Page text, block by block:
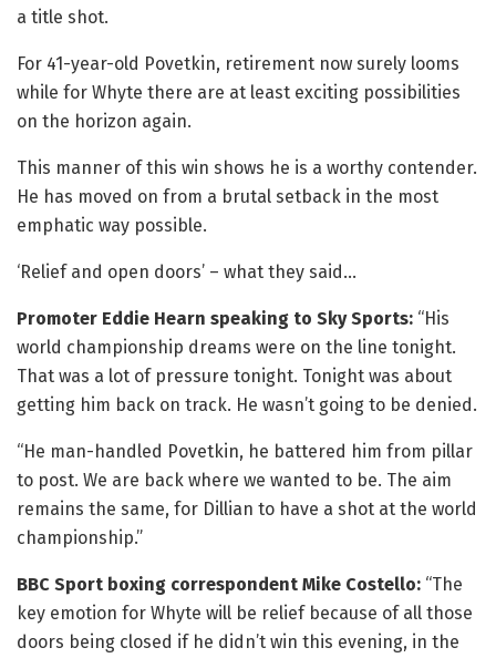
a title shot.
For 41-year-old Povetkin, retirement now surely looms
while for Whyte there are at least exciting possibilities
on the horizon again.
This manner of this win shows he is a worthy contender.
He has moved on from a brutal setback in the most
emphatic way possible.
‘Relief and open doors’ – what they said…
Promoter Eddie Hearn speaking to Sky Sports: “His
world championship dreams were on the line tonight.
That was a lot of pressure tonight. Tonight was about
getting him back on track. He wasn’t going to be denied.
“He man-handled Povetkin, he battered him from pillar
to post. We are back where we wanted to be. The aim
remains the same, for Dillian to have a shot at the world
championship.”
BBC Sport boxing correspondent Mike Costello: “The
key emotion for Whyte will be relief because of all those
doors being closed if he didn’t win this evening, in the